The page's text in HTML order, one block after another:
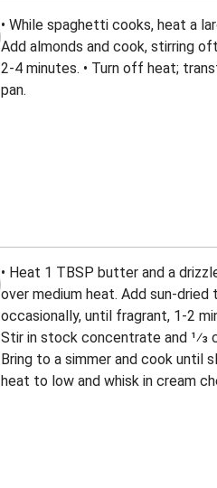
• While spaghetti cooks, heat a
Add almonds and cook, stirring
2-4 minutes. • Turn off heat;
pan.
• Heat 1 TBSP butter and a
over medium heat. Add sun-
occasionally, until fragrant, 1-2
Stir in stock concentrate and 1⁄3
Bring to a simmer and cook until
heat to low and whisk in cream